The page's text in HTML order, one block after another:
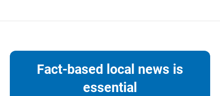
Fact-based local news is
essential